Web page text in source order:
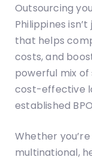
Outsourcing
Philippines
that helps
costs, and
powerful mix of
cost-effective
established
Whether
multinational,